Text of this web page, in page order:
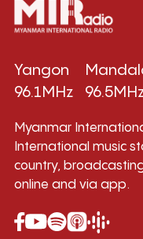
Yangon
96.1MHz
Myanmar
International music
country,
online and via app.